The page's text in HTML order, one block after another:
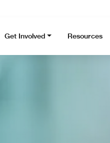
Get Involved Resources